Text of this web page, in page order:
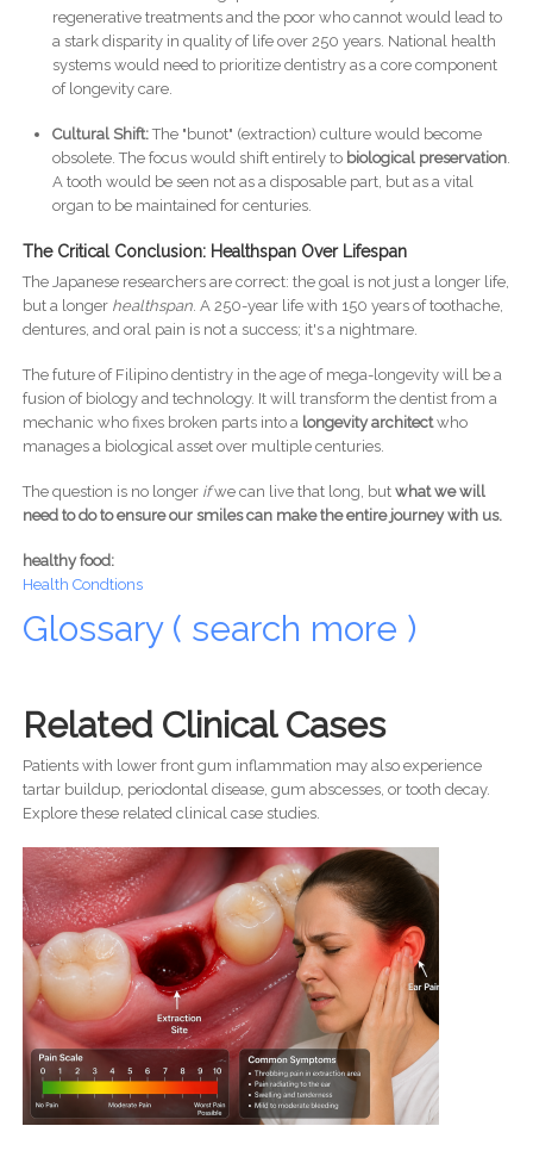
regenerative treatments and the poor who cannot would lead to
a stark disparity in quality of life over 250 years. National health
systems would need to prioritize dentistry as a core component
of longevity care.
Cultural Shift:The "bunot" (extraction) culture would become
obsolete. The focus would shift entirely to biological preservation.
A tooth would be seen not as a disposable part, but as a vital
organ to be maintained for centuries.
The Critical Conclusion: Healthspan Over Lifespan
The Japanese researchers are correct: the goal is not just a longer life,
but a longer healthspan. A 250-year life with 150 years of toothache,
dentures, and oral pain is not a success; it's a nightmare.
The future of Filipino dentistry in the age of mega-longevity will be a
fusion of biology and technology. It will transform the dentist from a
mechanic who fixes broken parts into a longevity architectwho
manages a biological asset over multiple centuries.
The question is no longer ifwe can live that long, but what we will
need to do to ensure our smiles can make the entire journey with us.
healthy food:
Health Condtions
Glossary ( search more )
Related Clinical Cases
Patients with lower front gum inflammation may also experience
tartar buildup, periodontal disease, gum abscesses, or tooth decay.
Explore these related clinical case studies.